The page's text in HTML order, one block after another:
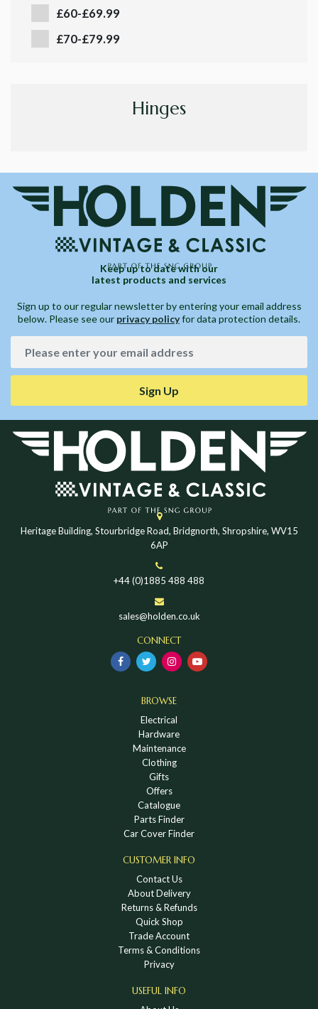
£60-£69.99
£70-£79.99
Hinges
Keep up to date with our
latest products and services
Sign up to our regular newsletter by entering your email address
below. Please see our privacy policyfor data protection details.
Sign Up
Heritage Building, Stourbridge Road, Bridgnorth, Shropshire, WV15
6AP
+44 (0)1885 488 488
sales@holden.co.uk
CONNECT
BROWSE
Electrical
Hardware
Maintenance
Clothing
Gifts
Offers
Catalogue
Parts Finder
Car Cover Finder
CUSTOMER INFO
Contact Us
About Delivery
Returns & Refunds
Quick Shop
Trade Account
Terms & Conditions
Privacy
USEFUL INFO